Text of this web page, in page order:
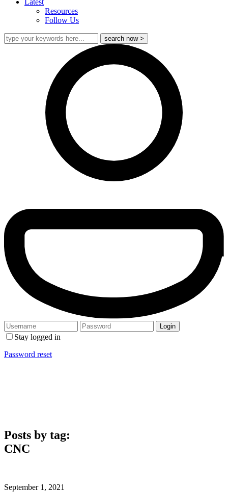
Resources
Follow Us
Stay logged in
Password reset
Posts by tag:
CNC
September 1, 2021